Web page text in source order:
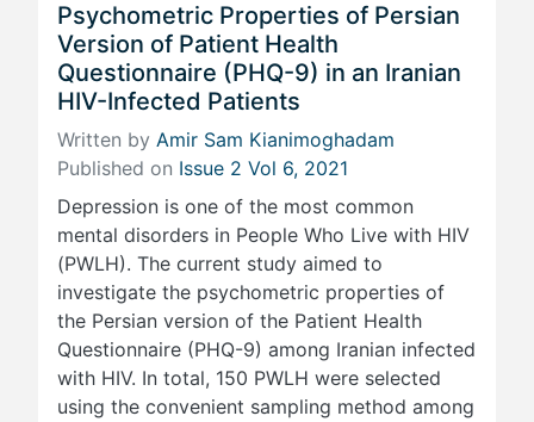
Psychometric Properties of Persian
Version of Patient Health
Questionnaire (PHQ-9) in an Iranian
HIV-Infected Patients
Written by Amir Sam Kianimoghadam
Published on Issue 2 Vol 6, 2021
Depression is one of the most common
mental disorders in People Who Live with HIV
(PWLH). The current study aimed to
investigate the psychometric properties of
the Persian version of the Patient Health
Questionnaire (PHQ-9) among Iranian infected
with HIV. In total, 150 PWLH were selected
using the convenient sampling method among